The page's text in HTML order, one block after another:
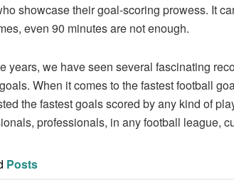
showcase their goal-scoring prowess. It
even 90 minutes are not enough.
years, we have seen several fascinating
When it comes to the fastest football
the fastest goals scored by any kind of
professionals, in any football league,
Posts